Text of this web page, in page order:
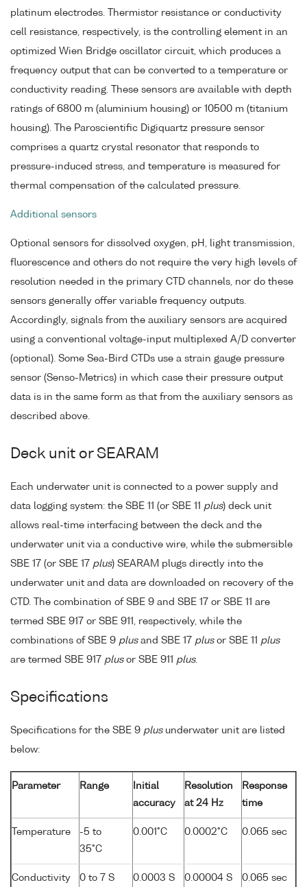
platinum electrodes. Thermistor resistance or conductivity
cell resistance, respectively, is the controlling element in an
optimized Wien Bridge oscillator circuit, which produces a
frequency output that can be converted to a temperature or
conductivity reading. These sensors are available with depth
ratings of 6800 m (aluminium housing) or 10500 m (titanium
housing). The Paroscientific Digiquartz pressure sensor
comprises a quartz crystal resonator that responds to
pressure-induced stress, and temperature is measured for
thermal compensation of the calculated pressure.
Additional sensors
Optional sensors for dissolved oxygen, pH, light transmission,
fluorescence and others do not require the very high levels of
resolution needed in the primary CTD channels, nor do these
sensors generally offer variable frequency outputs.
Accordingly, signals from the auxiliary sensors are acquired
using a conventional voltage-input multiplexed A/D converter
(optional). Some Sea-Bird CTDs use a strain gauge pressure
sensor (Senso-Metrics) in which case their pressure output
data is in the same form as that from the auxiliary sensors as
described above.
Deck unit or SEARAM
Each underwater unit is connected to a power supply and
data logging system: the SBE 11 (or SBE 11 plus) deck unit
allows real-time interfacing between the deck and the
underwater unit via a conductive wire, while the submersible
SBE 17 (or SBE 17 plus) SEARAM plugs directly into the
underwater unit and data are downloaded on recovery of the
CTD. The combination of SBE 9 and SBE 17 or SBE 11 are
termed SBE 917 or SBE 911, respectively, while the
combinations of SBE 9 plusand SBE 17 plusor SBE 11 plus
are termed SBE 917 plusor SBE 911 plus.
Specifications
Specifications for the SBE 9 plusunderwater unit are listed
below:
Parameter Range
Initial
accuracy
Resolution
at 24 Hz
Response
time
Temperature
-5 to
35°C
0.001°C 0.0002°C 0.065 sec
Conductivity 0 to 7 S 0.0003 S 0.00004 S 0.065 sec